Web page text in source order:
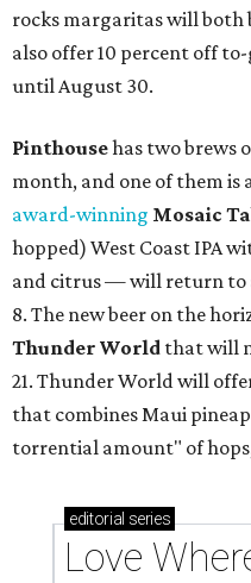
rocks margaritas will both
also offer 10 percent off
until August 30.
Pinthousehas two brews
month, and one of them
award-winning Mosaic
hopped) West Coast IPA
and citrus — will return to
8. The new beer on the
Thunder World that will
21. Thunder World will
that combines Maui
torrential amount" of hops,
editorial series
Love